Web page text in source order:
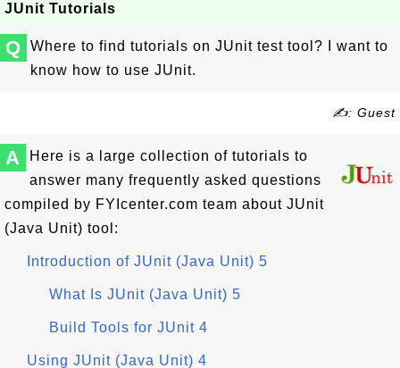
JUnit Tutorials
Q
Where to find tutorials on JUnit test tool? I want to
know how to use JUnit.
✍: Guest
A
Here is a large collection of tutorials to
answer many frequently asked questions
compiled by FYIcenter.com team about JUnit
(Java Unit) tool:
Introduction of JUnit (Java Unit) 5
What Is JUnit (Java Unit) 5
Build Tools for JUnit 4
Using JUnit (Java Unit) 4